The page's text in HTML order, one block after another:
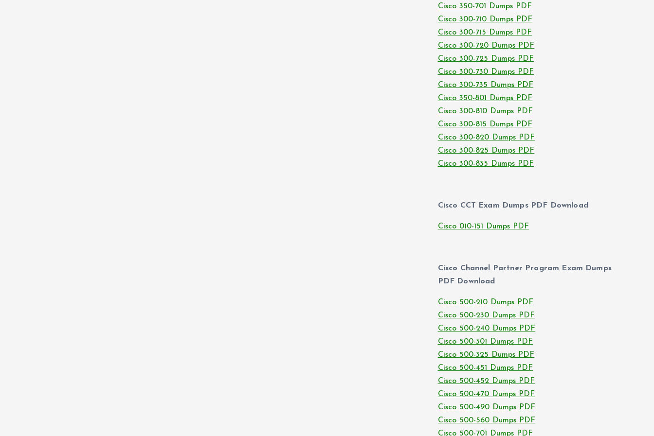
Cisco 350-701 Dumps PDF
Cisco 300-710 Dumps PDF
Cisco 300-715 Dumps PDF
Cisco 300-720 Dumps PDF
Cisco 300-725 Dumps PDF
Cisco 300-730 Dumps PDF
Cisco 300-735 Dumps PDF
Cisco 350-801 Dumps PDF
Cisco 300-810 Dumps PDF
Cisco 300-815 Dumps PDF
Cisco 300-820 Dumps PDF
Cisco 300-825 Dumps PDF
Cisco 300-835 Dumps PDF
Cisco CCT Exam Dumps PDF Download
Cisco 010-151 Dumps PDF
Cisco Channel Partner Program Exam Dumps
PDF Download
Cisco 500-210 Dumps PDF
Cisco 500-230 Dumps PDF
Cisco 500-240 Dumps PDF
Cisco 500-301 Dumps PDF
Cisco 500-325 Dumps PDF
Cisco 500-451 Dumps PDF
Cisco 500-452 Dumps PDF
Cisco 500-470 Dumps PDF
Cisco 500-490 Dumps PDF
Cisco 500-560 Dumps PDF
Cisco 500-701 Dumps PDF